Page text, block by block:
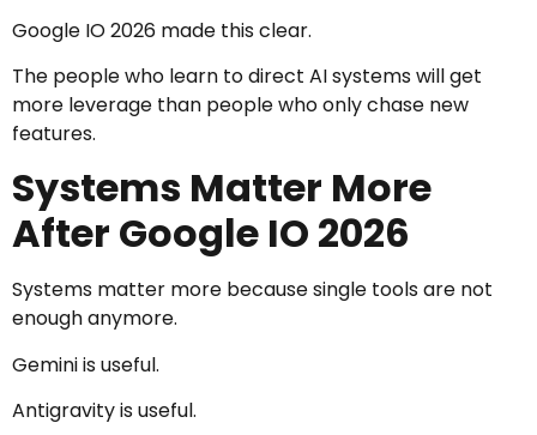
Google IO 2026 made this clear.
The people who learn to direct AI systems will get
more leverage than people who only chase new
features.
Systems Matter More
After Google IO 2026
Systems matter more because single tools are not
enough anymore.
Gemini is useful.
Antigravity is useful.